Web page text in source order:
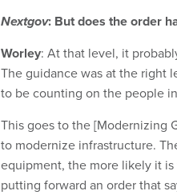
Nextgov: But does the order
Worley: At that level, it
The guidance was at the right
to be counting on the people
This goes to the [Modernizing
to modernize infrastructure.
equipment, the more likely it
putting forward an order that